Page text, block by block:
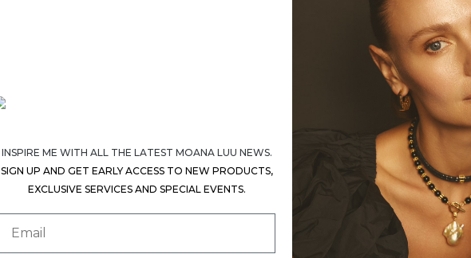
INSPIRE ME WITH ALL THE LATEST MOANA LUU NEWS.
SIGN UP AND GET EARLY ACCESS TO NEW PRODUCTS,
EXCLUSIVE SERVICES AND SPECIAL EVENTS.